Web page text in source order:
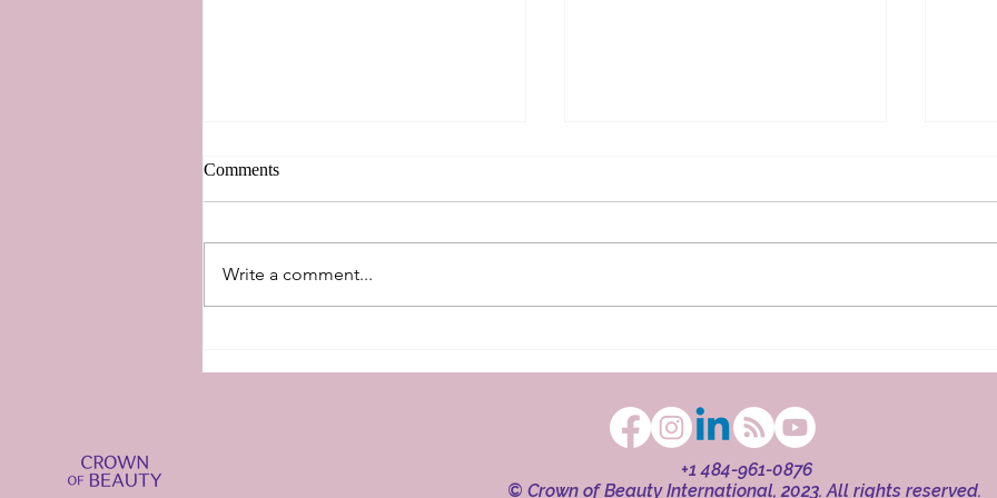
New Perspectives
Comments
Write a comment...
+1 484-961-0876
© Crown of Beauty International, 2023. All rights reserved.